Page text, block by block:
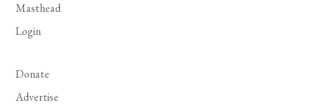
Masthead
Login
Donate
Advertise